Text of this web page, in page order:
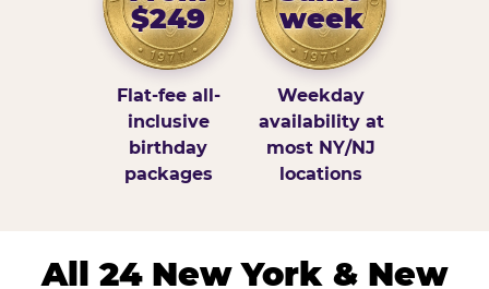
$249
Flat-fee all-
inclusive
birthday
packages
week
Weekday
availability at
most NY/NJ
locations
All 24 New York & New